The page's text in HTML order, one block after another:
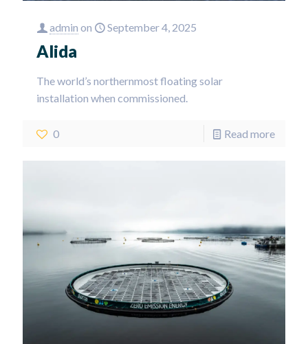
admin on September 4, 2025
Alida
The world’s northernmost floating solar
installation when commissioned.
0 Read more